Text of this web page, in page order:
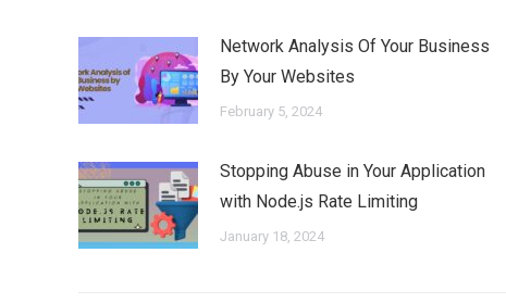
Network Analysis Of Your Business
By Your Websites
February 5, 2024
Stopping Abuse in Your Application
with Node.js Rate Limiting
January 18, 2024